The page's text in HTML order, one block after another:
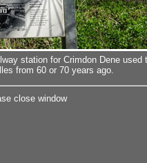
station for Crimdon Dene used
from 60 or 70 years ago.
close window